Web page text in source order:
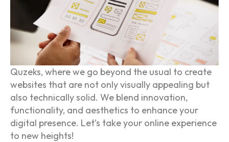
Quzeks, where we go beyond the usual to create
websites that are not only visually appealing but
also technically solid. We blend innovation,
functionality, and aesthetics to enhance your
digital presence. Let’s take your online experience
to new heights!